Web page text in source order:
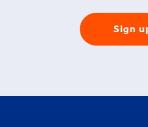
Sign